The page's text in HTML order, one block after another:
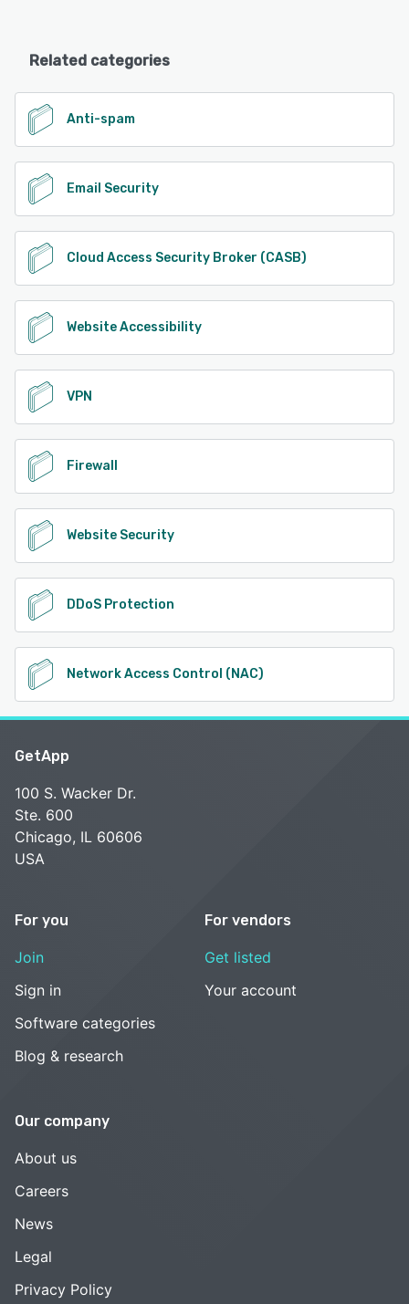
Related categories
Anti-spam
Email Security
Cloud Access Security Broker (CASB)
Website Accessibility
VPN
Firewall
Website Security
DDoS Protection
Network Access Control (NAC)
GetApp
100 S. Wacker Dr.
Ste. 600
Chicago, IL 60606
USA
For you
Join
Sign in
Software categories
Blog & research
For vendors
Get listed
Your account
Our company
About us
Careers
News
Legal
Privacy Policy